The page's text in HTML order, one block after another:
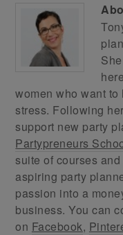
women who want
stress. Following
support new party
Partypreneurs
suite of courses
aspiring party
passion into a
business. You can
on Facebook,